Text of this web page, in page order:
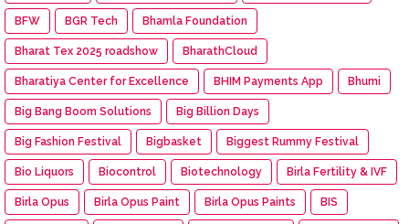
BFW BGR Tech Bhamla Foundation
Bharat Tex 2025 roadshow BharathCloud
Bharatiya Center for Excellence BHIM Payments App Bhumi
Big Bang Boom Solutions Big Billion Days
Big Fashion Festival Bigbasket Biggest Rummy Festival
Bio Liquors Biocontrol Biotechnology Birla Fertility & IVF
Birla Opus Birla Opus Paint Birla Opus Paints BIS